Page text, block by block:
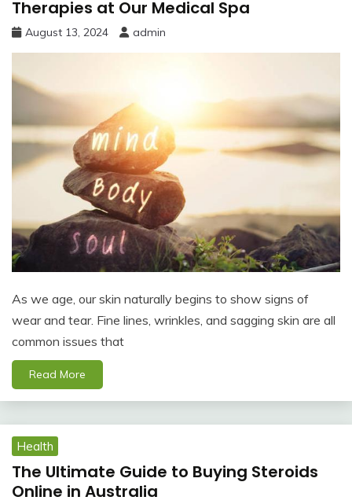
Therapies at Our Medical Spa
August 13, 2024 admin
As we age, our skin naturally begins to show signs of
wear and tear. Fine lines, wrinkles, and sagging skin are all
common issues that
Read More
Health
The Ultimate Guide to Buying Steroids
Online in Australia